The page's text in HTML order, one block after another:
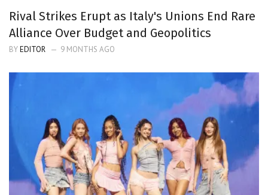
Rival Strikes Erupt as Italy's Unions End Rare
Alliance Over Budget and Geopolitics
BYEDITOR 9 MONTHS AGO